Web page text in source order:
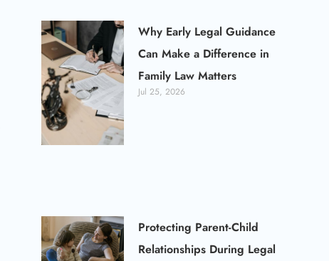
Why Early Legal Guidance
Can Make a Difference in
Family Law Matters
Jul 25, 2026
Protecting Parent-Child
Relationships During Legal